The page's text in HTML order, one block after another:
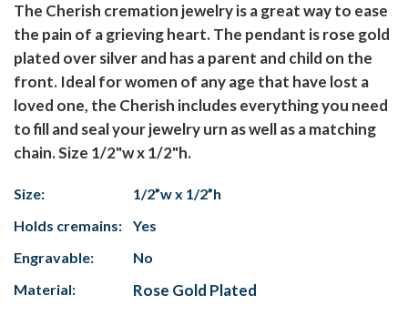
The Cherish cremation jewelry is a great way to ease
the pain of a grieving heart. The pendant is rose gold
plated over silver and has a parent and child on the
front. Ideal for women of any age that have lost a
loved one, the Cherish includes everything you need
to fill and seal your jewelry urn as well as a matching
chain. Size 1/2"w x 1/2"h.
Size:
1/2”w x 1/2”h
Holds cremains:
Yes
Engravable:
No
Material:
Rose Gold Plated